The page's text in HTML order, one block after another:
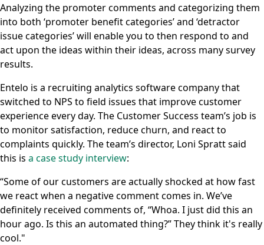
Analyzing the promoter comments and categorizing them
into both ‘promoter benefit categories’ and ‘detractor
issue categories’ will enable you to then respond to and
act upon the ideas within their ideas, across many survey
results.
Entelo is a recruiting analytics software company that
switched to NPS to field issues that improve customer
experience every day. The Customer Success team’s job is
to monitor satisfaction, reduce churn, and react to
complaints quickly. The team’s director, Loni Spratt said
this is a case study interview:
“Some of our customers are actually shocked at how fast
we react when a negative comment comes in. We’ve
definitely received comments of, “Whoa. I just did this an
hour ago. Is this an automated thing?” They think it's really
cool."